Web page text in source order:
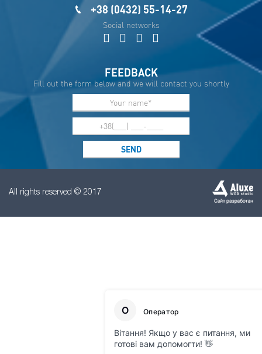
+38 (0432) 55-14-27
Social networks
FEEDBACK
Fill out the form below and we will contact you shortly
All rights reserved © 2017